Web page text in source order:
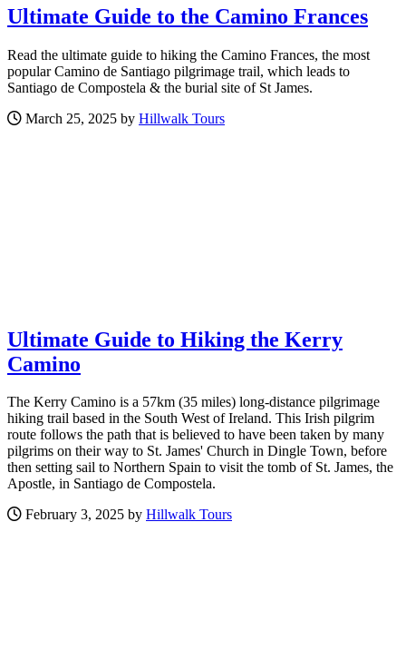
Ultimate Guide to the Camino Frances
Read the ultimate guide to hiking the Camino Frances, the most
popular Camino de Santiago pilgrimage trail, which leads to
Santiago de Compostela & the burial site of St James.
March 25, 2025 by Hillwalk Tours
Ultimate Guide to Hiking the Kerry
Camino
The Kerry Camino is a 57km (35 miles) long-distance pilgrimage
hiking trail based in the South West of Ireland. This Irish pilgrim
route follows the path that is believed to have been taken by many
pilgrims on their way to St. James' Church in Dingle Town, before
then setting sail to Northern Spain to visit the tomb of St. James, the
Apostle, in Santiago de Compostela.
February 3, 2025 by Hillwalk Tours